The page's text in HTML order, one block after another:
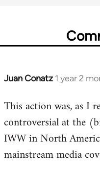
Juan Conatz 1 year 2
This action was, as I
controversial at the
IWW in North
mainstream media